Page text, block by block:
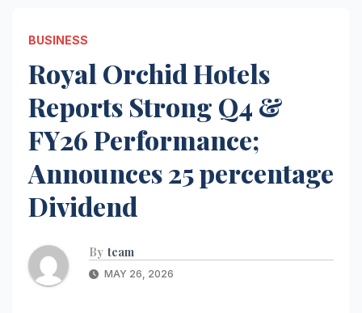
BUSINESS
Royal Orchid Hotels
Reports Strong Q4 &
FY26 Performance;
Announces 25 percentage
Dividend
By team
MAY 26, 2026